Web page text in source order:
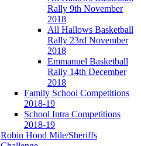
Rally 9th November
2018
All Hallows Basketball
Rally 23rd November
2018
Emmanuel Basketball
Rally 14th December
2018
Family School Competitions
2018-19
School Intra Competitions
2018-19
Robin Hood Mile/Sheriffs